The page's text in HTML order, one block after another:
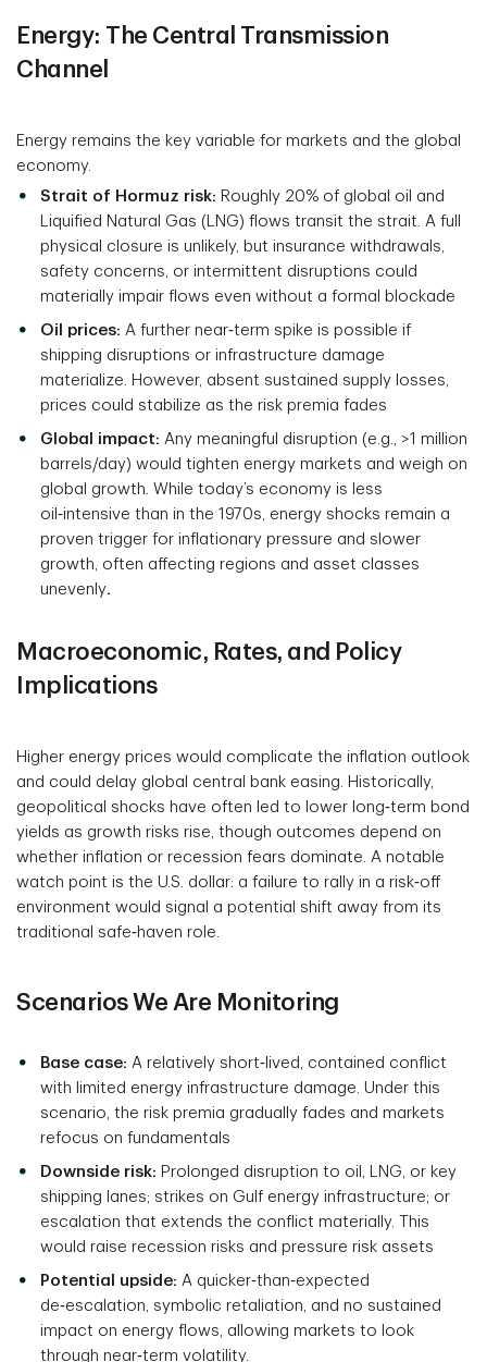
Energy: The Central Transmission
Channel
Energy remains the key variable for markets and the global
economy.
Strait of Hormuz risk: Roughly 20% of global oil and
Liquified Natural Gas (LNG) flows transit the strait. A full
physical closure is unlikely, but insurance withdrawals,
safety concerns, or intermittent disruptions could
materially impair flows even without a formal blockade
Oil prices: A further near‑term spike is possible if
shipping disruptions or infrastructure damage
materialize. However, absent sustained supply losses,
prices could stabilize as the risk premia fades
Global impact: Any meaningful disruption (e.g., >1 million
barrels/day) would tighten energy markets and weigh on
global growth. While today’s economy is less
oil‑intensive than in the 1970s, energy shocks remain a
proven trigger for inflationary pressure and slower
growth, often affecting regions and asset classes
unevenly.
Macroeconomic, Rates, and Policy
Implications
Higher energy prices would complicate the inflation outlook
and could delay global central bank easing. Historically,
geopolitical shocks have often led to lower long‑term bond
yields as growth risks rise, though outcomes depend on
whether inflation or recession fears dominate. A notable
watch point is the U.S. dollar: a failure to rally in a risk‑off
environment would signal a potential shift away from its
traditional safe‑haven role.
Scenarios We Are Monitoring
Base case: A relatively short‑lived, contained conflict
with limited energy infrastructure damage. Under this
scenario, the risk premia gradually fades and markets
refocus on fundamentals
Downside risk: Prolonged disruption to oil, LNG, or key
shipping lanes; strikes on Gulf energy infrastructure; or
escalation that extends the conflict materially. This
would raise recession risks and pressure risk assets
Potential upside: A quicker‑than‑expected
de‑escalation, symbolic retaliation, and no sustained
impact on energy flows, allowing markets to look
through near‑term volatility.